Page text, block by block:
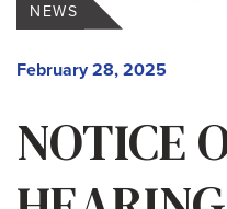
NOTICE
February 28, 2025
NEWS